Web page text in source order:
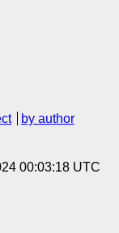
by author
00:03:18 UTC